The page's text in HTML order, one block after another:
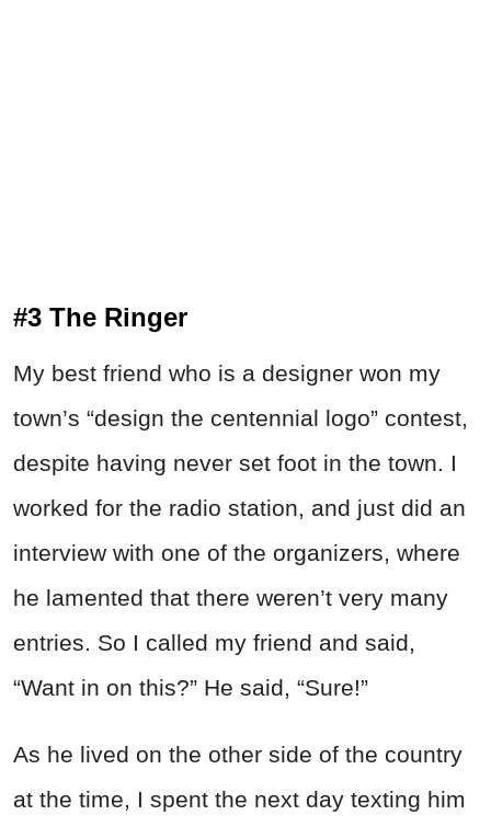
#3 The Ringer
My best friend who is a designer won my
town’s “design the centennial logo” contest,
despite having never set foot in the town. I
worked for the radio station, and just did an
interview with one of the organizers, where
he lamented that there weren’t very many
entries. So I called my friend and said,
“Want in on this?” He said, “Sure!”
As he lived on the other side of the country
at the time, I spent the next day texting him